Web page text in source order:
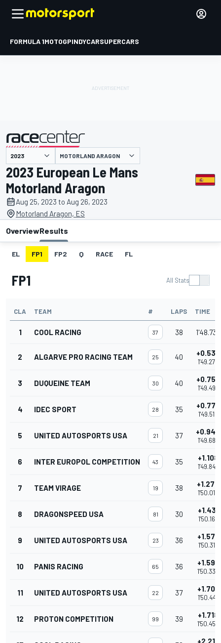
FORMULA 1MOTOGPINDYCARSUPERCARS
presented by MOTORLAND ARAGON
2023 European Le Mans
Motorland Aragon
Aug 25, 2023 to Aug 26, 2023
Motorland Aragon, ES
OverviewResults
EL FP1 FP2 Q RACE FL
FP1 All Stats
CLA TEAM # LAPS TIME
1 COOL RACING 37 38 1'48.738
2 ALGARVE PRO RACING TEAM 25 40 +0.534
1'49.272
3 DUQUEINE TEAM 30 40 +0.754
1'49.492
4 IDEC SPORT 28 35 +0.772
1'49.510
5 UNITED AUTOSPORTS USA 21 37 +0.944
1'49.682
6 INTER EUROPOL COMPETITION 43 35 +1.108
1'49.846
7 TEAM VIRAGE 19 38 +1.274
1'50.012
8 DRAGONSPEED USA 81 30 +1.431
1'50.169
9 UNITED AUTOSPORTS USA 23 36 +1.576
1'50.314
10 PANIS RACING 65 36 +1.592
1'50.330
11 UNITED AUTOSPORTS USA 22 37 +1.709
1'50.447
12 PROTON COMPETITION 99 39 +1.718
1'50.456
+2.213